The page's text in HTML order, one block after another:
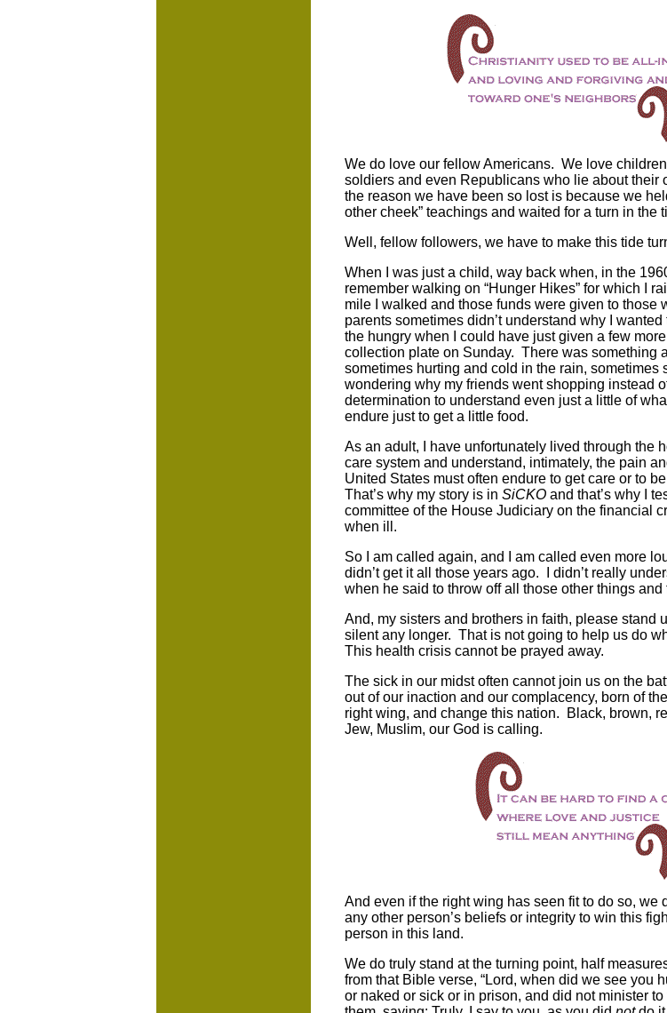
We do love our fellow Americans. We love
soldiers and even Republicans who lie about their
the reason we have been so lost is because we
other cheek” teachings and waited for a turn in the
Well, fellow followers, we have to make this tide
When I was just a child, way back when, in the
remember walking on “Hunger Hikes” for which I
mile I walked and those funds were given to those
parents sometimes didn’t understand why I
the hungry when I could have just given a few
collection plate on Sunday. There was something
sometimes hurting and cold in the rain, sometimes
wondering why my friends went shopping instead
determination to understand even just a little of
endure just to get a little food.
As an adult, I have unfortunately lived through the
care system and understand, intimately, the pain
United States must often endure to get care or to
That’s why my story is in SiCKO and that’s why I
committee of the House Judiciary on the financial
when ill.
So I am called again, and I am called even more
didn’t get it all those years ago. I didn’t really
when he said to throw off all those other things
And, my sisters and brothers in faith, please stand
silent any longer. That is not going to help us do
This health crisis cannot be prayed away.
The sick in our midst often cannot join us on the
out of our inaction and our complacency, born of
right wing, and change this nation. Black, brown,
Jew, Muslim, our God is calling.
And even if the right wing has seen fit to do so, we
any other person’s beliefs or integrity to win this
person in this land.
We do truly stand at the turning point, half
from that Bible verse, “Lord, when did we see you
or naked or sick or in prison, and did not minister